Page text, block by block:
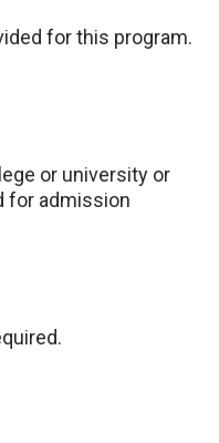
for this program.
or university or
for admission